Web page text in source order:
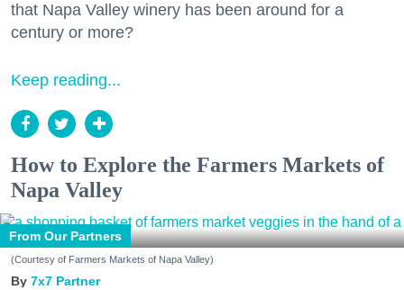
that Napa Valley winery has been around for a
century or more?
Keep reading...
How to Explore the Farmers Markets of
Napa Valley
From Our Partners
(Courtesy of Farmers Markets of Napa Valley)
7x7 Partner